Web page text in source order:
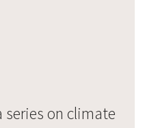
on climate